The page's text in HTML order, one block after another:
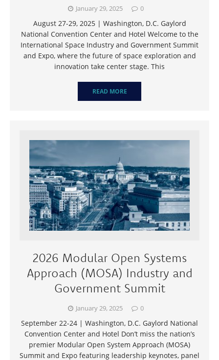
January 29, 2025 0
August 27-29, 2025 | Washington, D.C. Gaylord
National Convention Center and Hotel Welcome to the
International Space Industry and Government Summit
and Expo, where the future of space exploration and
innovation take center stage. This
READ MORE
2026 Modular Open Systems
Approach (MOSA) Industry and
Government Summit
January 29, 2025 0
September 22-24 | Washington, D.C. Gaylord National
Convention Center and Hotel Don’t miss the nation’s
premier Modular Open System Approach (MOSA)
Summit and Expo featuring leadership keynotes, panel